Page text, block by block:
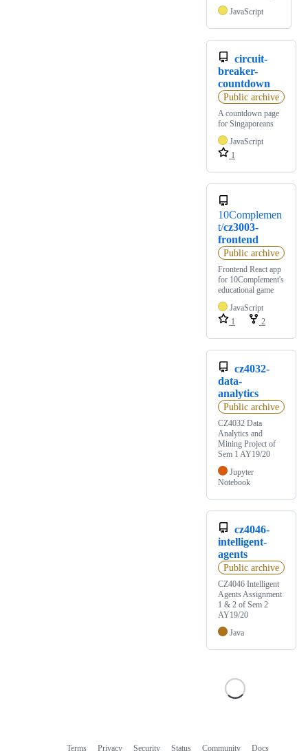
JavaScript
circuit-
breaker-
countdown
Public archive
A countdown page
for Singaporeans
JavaScript
1
10Complemen
t/cz3003-
frontend
Public archive
Frontend React app
for 10Complement's
educational game
JavaScript
1
2
cz4032-
data-
analytics
Public archive
CZ4032 Data
Analytics and
Mining Project of
Sem 1 AY19/20
Jupyter
Notebook
cz4046-
intelligent-
agents
Public archive
CZ4046 Intelligent
Agents Assignment
1 & 2 of Sem 2
AY19/20
Java
Terms Privacy Security Status Community Docs